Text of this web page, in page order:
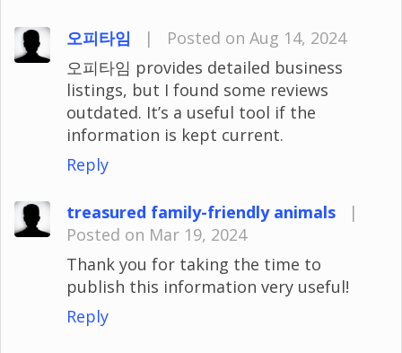
오피타임 |
Posted on Aug 14, 2024
오피타임 provides detailed business
listings, but I found some reviews
outdated. It’s a useful tool if the
information is kept current.
Reply
treasured family-friendly animals
|
Posted on Mar 19, 2024
Thank you for taking the time to
publish this information very useful!
Reply